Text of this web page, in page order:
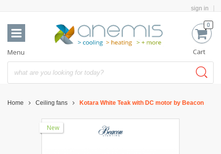
sign in
0
Cart
Menu
Home Ceiling fans Kotara White Teak with DC motor by Beacon
New